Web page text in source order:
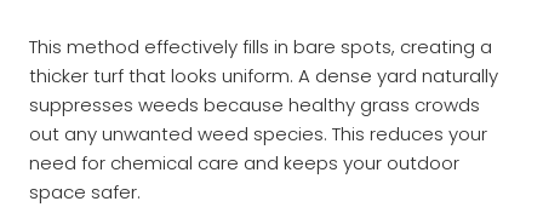
This method effectively fills in bare spots, creating a
thicker turf that looks uniform. A dense yard naturally
suppresses weeds because healthy grass crowds
out any unwanted weed species. This reduces your
need for chemical care and keeps your outdoor
space safer.